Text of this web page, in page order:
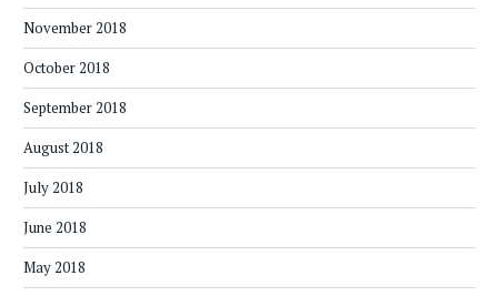
November 2018
October 2018
September 2018
August 2018
July 2018
June 2018
May 2018